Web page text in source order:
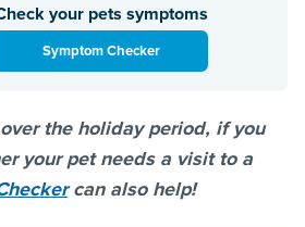
your pets symptoms
Symptom Checker
the holiday period, if you
your pet needs a visit to a
can also help!